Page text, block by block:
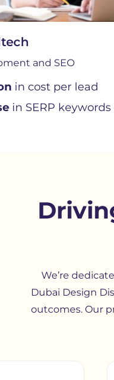
and SEO
in cost per lead
in SERP keywords
We’re
Dubai Design
outcomes. Our